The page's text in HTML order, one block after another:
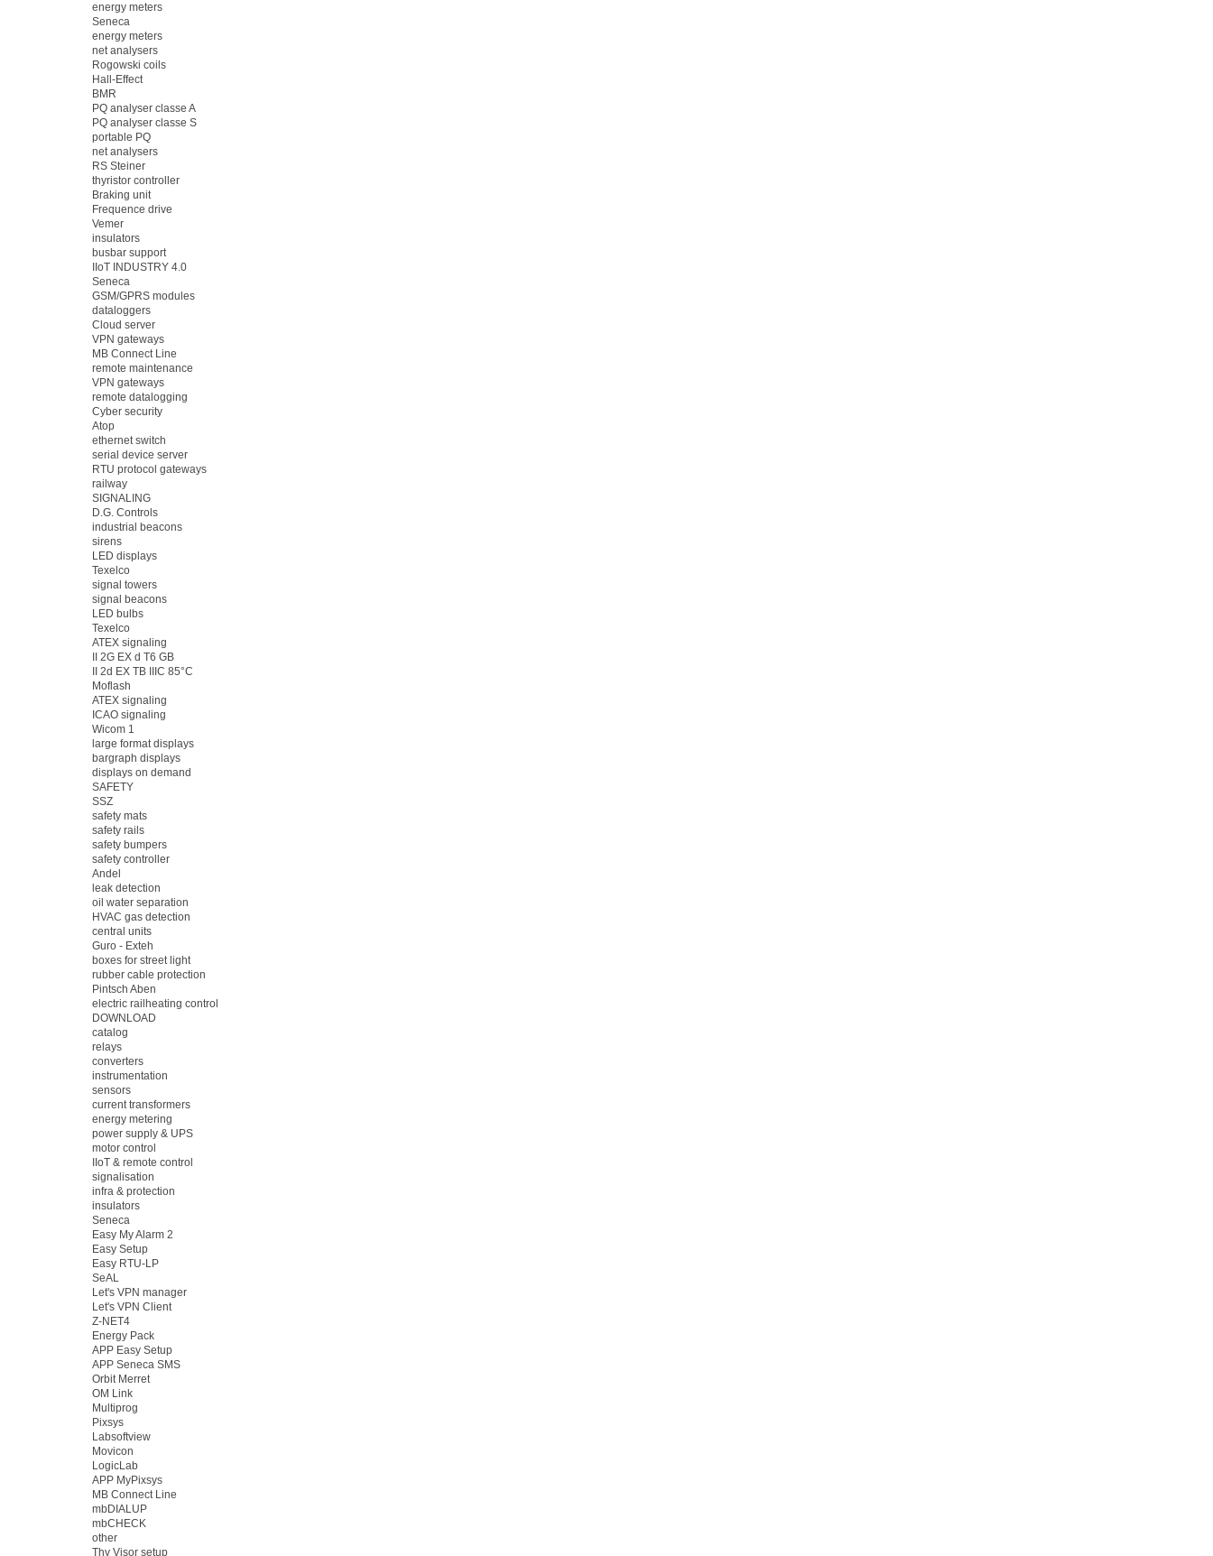
energy meters
Seneca
energy meters
net analysers
Rogowski coils
Hall-Effect
BMR
PQ analyser classe A
PQ analyser classe S
portable PQ
net analysers
RS Steiner
thyristor controller
Braking unit
Frequence drive
Vemer
insulators
busbar support
IIoT INDUSTRY 4.0
Seneca
GSM/GPRS modules
dataloggers
Cloud server
VPN gateways
MB Connect Line
remote maintenance
VPN gateways
remote datalogging
Cyber security
Atop
ethernet switch
serial device server
RTU protocol gateways
railway
SIGNALING
D.G. Controls
industrial beacons
sirens
LED displays
Texelco
signal towers
signal beacons
LED bulbs
Texelco
ATEX signaling
II 2G EX d T6 GB
II 2d EX TB IIIC 85°C
Moflash
ATEX signaling
ICAO signaling
Wicom 1
large format displays
bargraph displays
displays on demand
SAFETY
SSZ
safety mats
safety rails
safety bumpers
safety controller
Andel
leak detection
oil water separation
HVAC gas detection
central units
Guro - Exteh
boxes for street light
rubber cable protection
Pintsch Aben
electric railheating control
DOWNLOAD
catalog
relays
converters
instrumentation
sensors
current transformers
energy metering
power supply & UPS
motor control
IIoT & remote control
signalisation
infra & protection
insulators
Seneca
Easy My Alarm 2
Easy Setup
Easy RTU-LP
SeAL
Let's VPN manager
Let's VPN Client
Z-NET4
Energy Pack
APP Easy Setup
APP Seneca SMS
Orbit Merret
OM Link
Multiprog
Pixsys
Labsoftview
Movicon
LogicLab
APP MyPixsys
MB Connect Line
mbDIALUP
mbCHECK
other
Thy Visor setup